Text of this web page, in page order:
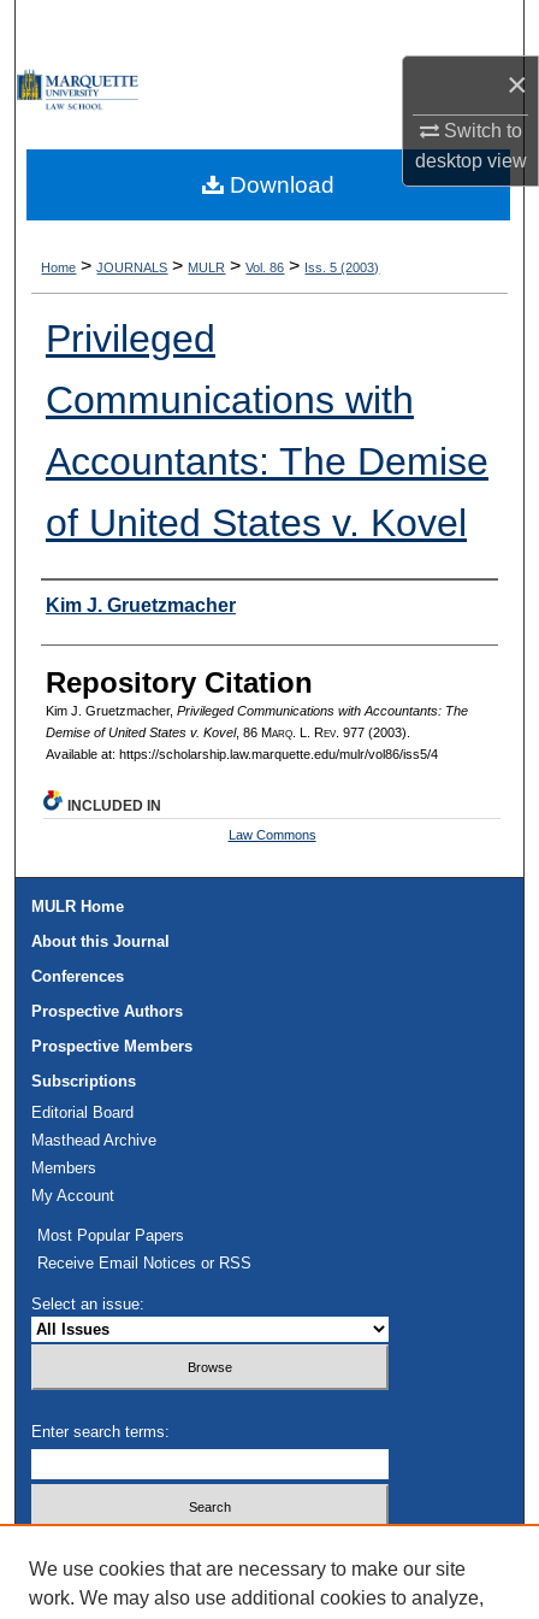
×
Switch to
desktopview
My Account
Digital Commons Network™
Home > JOURNALS > MULR > Vol. 86 > Iss. 5 (2003)
Privileged
Communications with
Accountants: The Demise
of United States v. Kovel
Authors
Kim J. Gruetzmacher
Repository Citation
Kim J. Gruetzmacher, Privileged Communications with Accountants: The
Demise of United States v. Kovel, 86 Marq. L. Rev. 977 (2003).
Available at: https://scholarship.law.marquette.edu/mulr/vol86/iss5/4
Download
INCLUDED IN
Law Commons
MULR Home
About this Journal
Conferences
Prospective Authors
Prospective Members
Subscriptions
Editorial Board
Masthead Archive
Members
My Account
Most Popular Papers
Receive Email Notices or RSS
Select an issue:
Enter search terms:
We use cookies that are necessary to make our site
work. We may also use additional cookies to analyze,